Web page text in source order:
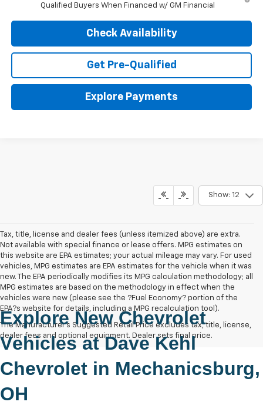
Qualified Buyers When Financed w/ GM Financial
Check Availability
Get Pre-Qualified
Explore Payments
Show: 12
Tax, title, license and dealer fees (unless itemized above) are extra.
Not available with special finance or lease offers. MPG estimates on
this website are EPA estimates; your actual mileage may vary. For used
vehicles, MPG estimates are EPA estimates for the vehicle when it was
new. The EPA periodically modifies its MPG calculation methodology; all
MPG estimates are based on the methodology in effect when the
vehicles were new (please see the ?Fuel Economy? portion of the
EPA?s website for details, including a MPG recalculation tool).
The Manufacturer's Suggested Retail Price excludes tax, title, license,
dealer fees and optional equipment. Dealer sets final price.
Explore New Chevrolet
Vehicles atDave Kehl
Chevrolet in Mechanicsburg,
OH